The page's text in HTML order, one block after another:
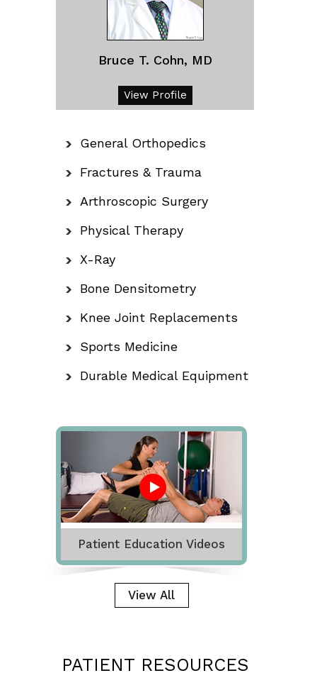
Bruce T. Cohn, MD
View Profile
General Orthopedics
Fractures & Trauma
Arthroscopic Surgery
Physical Therapy
X-Ray
Bone Densitometry
Knee Joint Replacements
Sports Medicine
Durable Medical Equipment
Patient Education Videos
View All
PATIENT RESOURCES